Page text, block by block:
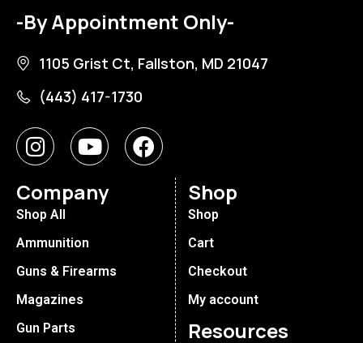
-By Appointment Only-
1105 Grist Ct, Fallston, MD 21047
(443) 417-1730
Company
Shop All
Ammunition
Guns & Firearms
Magazines
Gun Parts
Shop
Shop
Cart
Checkout
My account
Resources